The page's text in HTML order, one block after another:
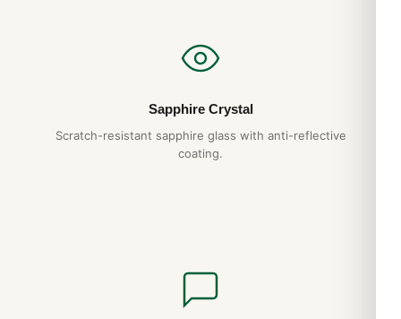
Sapphire Crystal
Scratch-resistant sapphire glass with anti-reflective
coating.